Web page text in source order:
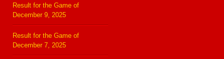
Result for the Game of
December 9, 2025
Result for the Game of
December 7, 2025